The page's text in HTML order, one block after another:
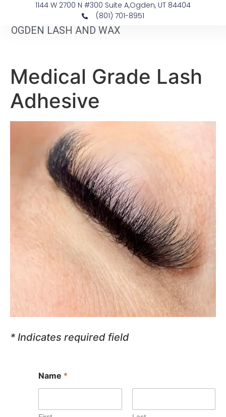
1144 W 2700 N #300 Suite A, ​Ogden, UT 84404
(801) 701-8951
OGDEN LASH AND WAX
Medical Grade Lash
Adhesive
* Indicates required field
Name *